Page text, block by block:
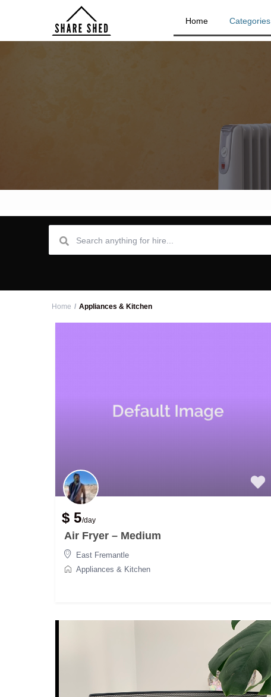
Home Categories
Home Appliances & Kitchen
$ 5/day
Air Fryer – Medium
East Fremantle
Appliances & Kitchen